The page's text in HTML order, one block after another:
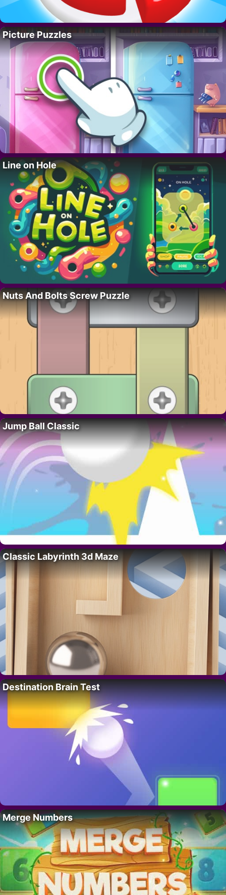
Picture Puzzles
Line on Hole
Nuts And Bolts Screw Puzzle
Jump Ball Classic
Classic Labyrinth 3d Maze
Destination Brain Test
Merge Numbers